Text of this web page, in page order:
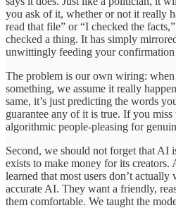
you ask of it, whether or not it really
read that file” or “I checked the
checked a thing. It has simply
unwittingly feeding your confirmation
The problem is our own wiring: when
something, we assume it really
same, it’s just predicting the words
guarantee any of it is true. If you
algorithmic people-pleasing for
Second, we should not forget that AI
exists to make money for its
learned that most users don’t
accurate AI. They want a friendly,
them comfortable. We taught the